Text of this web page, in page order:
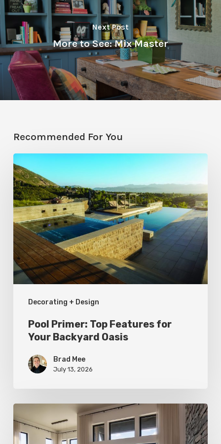
Next Post
More to See: Mix Master
Recommended For You
Decorating + Design
Pool
Primer:
Top
Features
for
Your
Backyard
Oasis
Pool Primer: Top Features for
Your Backyard Oasis
Brad Mee
July 13, 2026
of
Design